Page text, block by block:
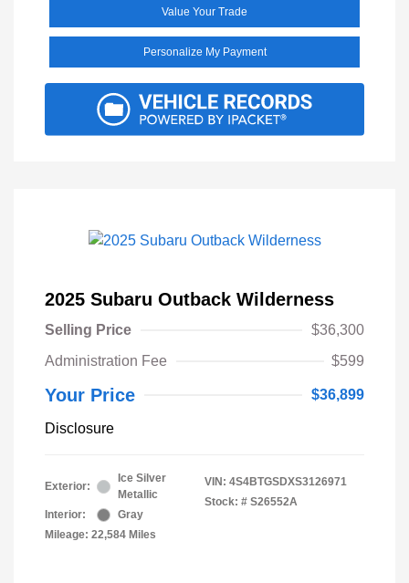
Value Your Trade
Personalize My Payment
2025 Subaru Outback Wilderness
Selling Price
$36,300
Administration Fee
$599
Your Price $36,899
Disclosure
Exterior:
Ice Silver
Metallic
Interior:
Gray
Mileage: 22,584 Miles
VIN: 4S4BTGSDXS3126971
Stock: # S26552A